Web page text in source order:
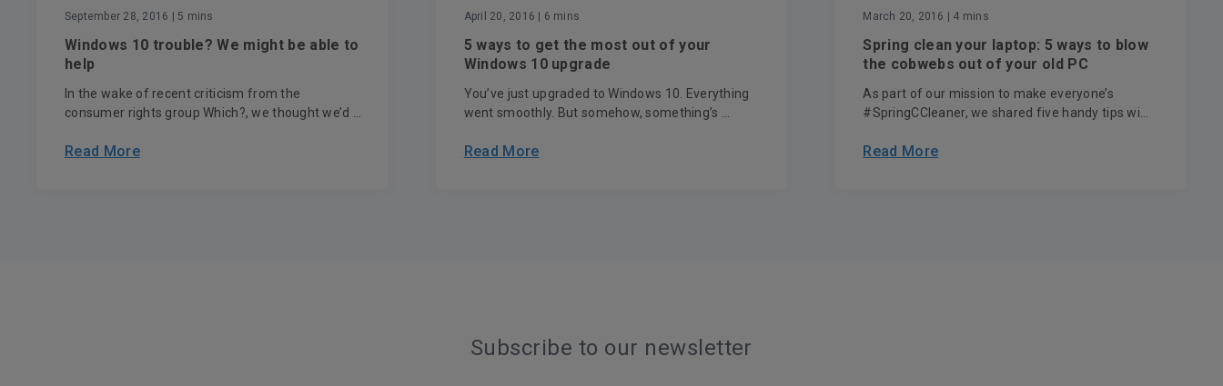
September 28, 2016 | 5 mins
Windows 10 trouble? We might be able to
help
In the wake of recent criticism from the
consumer rights group Which?, we thought we’d ...
Read More
April 20, 2016 | 6 mins
5 ways to get the most out of your
Windows 10 upgrade
You’ve just upgraded to Windows 10. Everything
went smoothly. But somehow, something’s ...
Read More
March 20, 2016 | 4 mins
Spring clean your laptop: 5 ways to blow
the cobwebs out of your old PC
As part of our mission to make everyone’s
#SpringCCleaner, we shared five handy tips wi...
Read More
Subscribe to our newsletter